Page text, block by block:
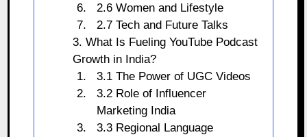
2.6 Women and Lifestyle
2.7 Tech and Future Talks
3. What Is Fueling YouTube Podcast
Growth in India?
3.1 The Power of UGC Videos
3.2 Role of Influencer
Marketing India
3.3 Regional Language